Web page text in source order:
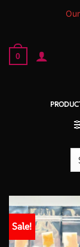
content
0
Sale!